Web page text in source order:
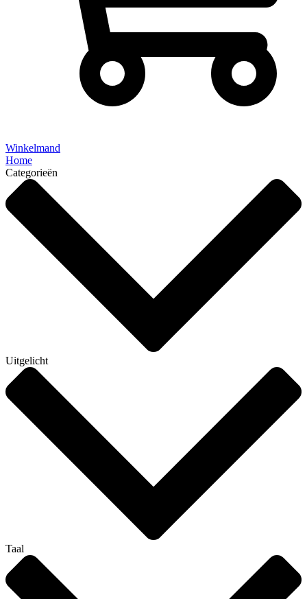
Winkelmand
Home
Categorieën
Uitgelicht
Taal